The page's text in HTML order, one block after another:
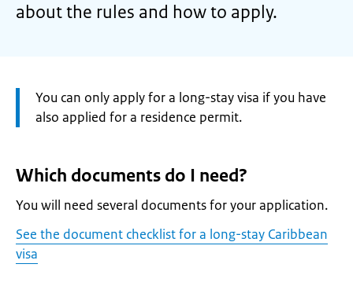
about the rules and how to apply.
Attention:
You can only apply for a long-stay visa if you have
also applied for a residence permit.
Which documents do I need?
You will need several documents for your application.
See the document checklist for a long-stay Caribbean
visa